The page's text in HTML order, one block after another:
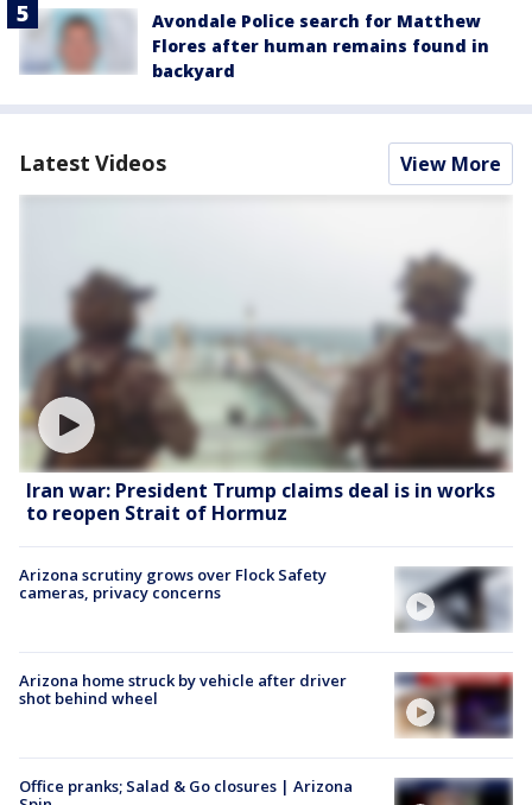
Avondale Police search for Matthew
Flores after human remains found in
backyard
Latest Videos View More
Iran war: President Trump claims deal is in works
to reopen Strait of Hormuz
Arizona scrutiny grows over Flock Safety
cameras, privacy concerns
Arizona home struck by vehicle after driver
shot behind wheel
Office pranks; Salad & Go closures | Arizona